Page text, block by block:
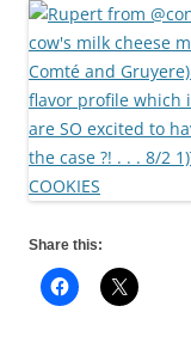
Share this: